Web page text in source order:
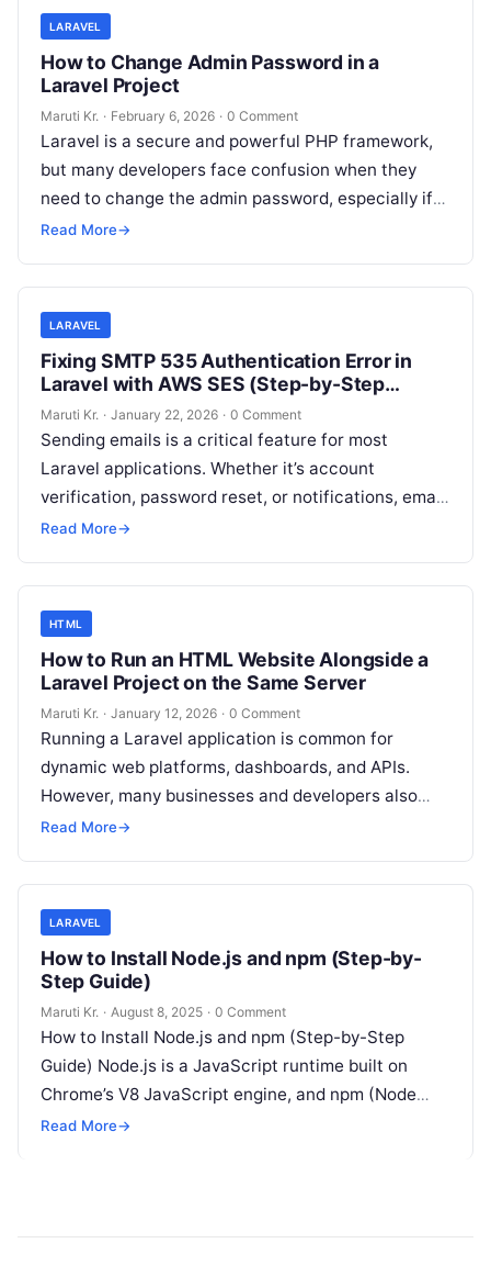
LARAVEL
How to Change Admin Password in a
Laravel Project
Maruti Kr. · February 6, 2026 · 0 Comment
Laravel is a secure and powerful PHP framework,
but many developers face confusion when they
need to change the admin password, especially if
the password is forgotten
Read More→
LARAVEL
Fixing SMTP 535 Authentication Error in
Laravel with AWS SES (Step-by-Step
Guide)
Maruti Kr. · January 22, 2026 · 0 Comment
Sending emails is a critical feature for most
Laravel applications. Whether it’s account
verification, password reset, or notifications, email
delivery must work reliably. However, many
Read More→
HTML
How to Run an HTML Website Alongside a
Laravel Project on the Same Server
Maruti Kr. · January 12, 2026 · 0 Comment
Running a Laravel application is common for
dynamic web platforms, dashboards, and APIs.
However, many businesses and developers also
want to run a simple HTML website on
Read More→
LARAVEL
How to Install Node.js and npm (Step-by-
Step Guide)
Maruti Kr. · August 8, 2025 · 0 Comment
How to Install Node.js and npm (Step-by-Step
Guide) Node.js is a JavaScript runtime built on
Chrome’s V8 JavaScript engine, and npm (Node
Package Manager) is the package
Read More→